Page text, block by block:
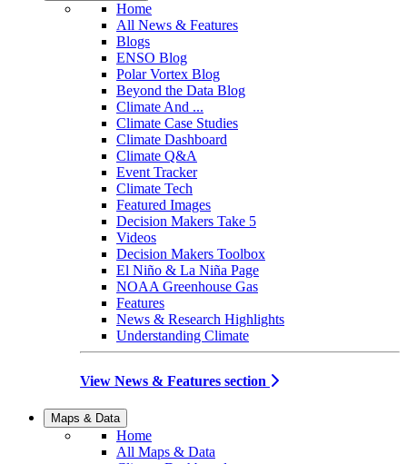
Home
All News & Features
Blogs
ENSO Blog
Polar Vortex Blog
Beyond the Data Blog
Climate And ...
Climate Case Studies
Climate Dashboard
Climate Q&A
Event Tracker
Climate Tech
Featured Images
Decision Makers Take 5
Videos
Decision Makers Toolbox
El Niño & La Niña Page
NOAA Greenhouse Gas
Features
News & Research Highlights
Understanding Climate
View News & Features section
Maps & Data
Home
All Maps & Data